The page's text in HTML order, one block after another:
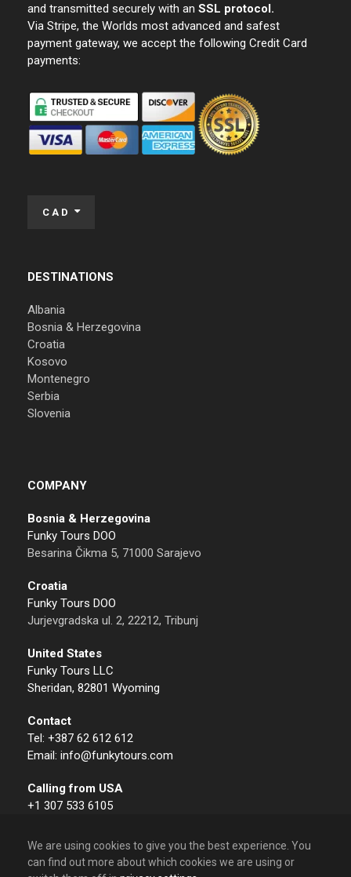
and transmitted securely with an SSL protocol.
Via Stripe, the Worlds most advanced and safest
payment gateway, we accept the following Credit Card
payments:
CAD
DESTINATIONS
Albania
Bosnia & Herzegovina
Croatia
Kosovo
Montenegro
Serbia
Slovenia
COMPANY
Bosnia & Herzegovina
Funky Tours DOO
Besarina Čikma 5, 71000 Sarajevo
Croatia
Funky Tours DOO
Jurjevgradska ul. 2, 22212, Tribunj
United States
Funky Tours LLC
Sheridan, 82801 Wyoming
Contact
Tel: +387 62 612 612
Email: info@funkytours.com
Calling from USA
+1 307 533 6105
We are using cookies to give you the best experience. You
can find out more about which cookies we are using or